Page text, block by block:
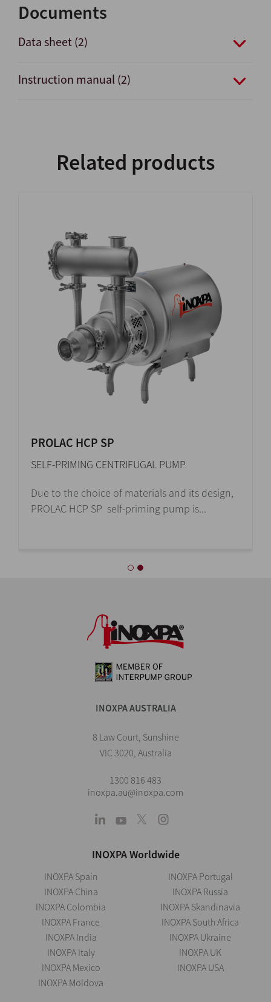
Documents
Data sheet (2)
Instruction manual (2)
Related products
PROLAC HCP SP
SELF-PRIMING CENTRIFUGAL PUMP
Due to the choice of materials and its design,
PROLAC HCP SP self-priming pump is...
INOXPA AUSTRALIA
8 Law Court, Sunshine
VIC 3020, Australia
1300 816 483
inoxpa.au@inoxpa.com
INOXPA Worldwide
INOXPA Spain
INOXPA China
INOXPA Colombia
INOXPA France
INOXPA India
INOXPA Italy
INOXPA Mexico
INOXPA Moldova
INOXPA Portugal
INOXPA Russia
INOXPA Skandinavia
INOXPA South Africa
INOXPA Ukraine
INOXPA UK
INOXPA USA